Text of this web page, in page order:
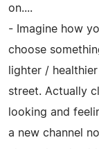
on....
- Imagine how
choose
lighter /
street. Actually
looking and
a new channel